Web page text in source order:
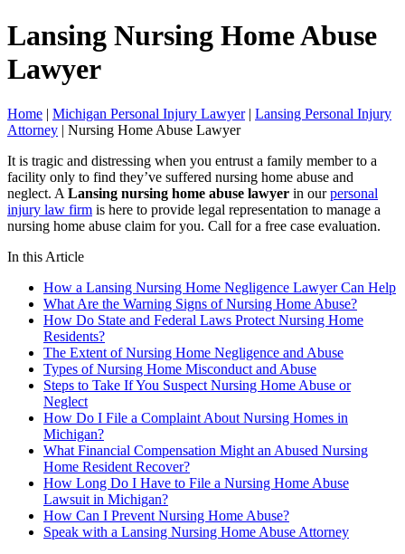
Lansing Nursing Home Abuse
Lawyer
Home | Michigan Personal Injury Lawyer| Lansing Personal Injury
Attorney | Nursing Home Abuse Lawyer
It is tragic and distressing when you entrust a family member to a
facility only to find they’ve suffered nursing home abuse and
neglect. A Lansing nursing home abuse lawyer in ourpersonal
injury law firm is here to provide legal representation to manage a
nursing home abuse claim for you. Call for a free case evaluation.
In this Article
How a Lansing Nursing Home Negligence Lawyer Can Help
What Are the Warning Signs of Nursing Home Abuse?
How Do State and Federal Laws Protect Nursing Home
Residents?
The Extent of Nursing Home Negligence and Abuse
Types of Nursing Home Misconduct and Abuse
Steps to Take If You Suspect Nursing Home Abuse or
Neglect
How Do I File a Complaint About Nursing Homes in
Michigan?
What Financial Compensation Might an Abused Nursing
Home Resident Recover?
How Long Do I Have to File a Nursing Home Abuse
Lawsuit in Michigan?
How Can I Prevent Nursing Home Abuse?
Speak with a Lansing Nursing Home Abuse Attorney